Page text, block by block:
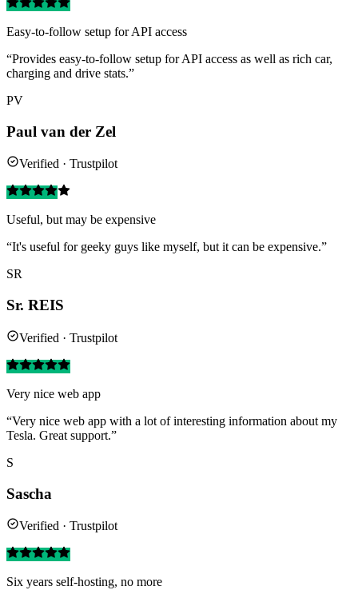
Easy-to-follow setup for API access
“Provides easy-to-follow setup for API access as well as rich car,
charging and drive stats.”
PV
Paul van der Zel
Verified · Trustpilot
Useful, but may be expensive
“It's useful for geeky guys like myself, but it can be expensive.”
SR
Sr. REIS
Verified · Trustpilot
Very nice web app
“Very nice web app with a lot of interesting information about my
Tesla. Great support.”
S
Sascha
Verified · Trustpilot
Six years self-hosting, no more